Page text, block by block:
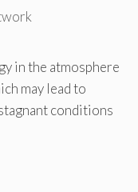
in the atmosphere
may lead to
conditions